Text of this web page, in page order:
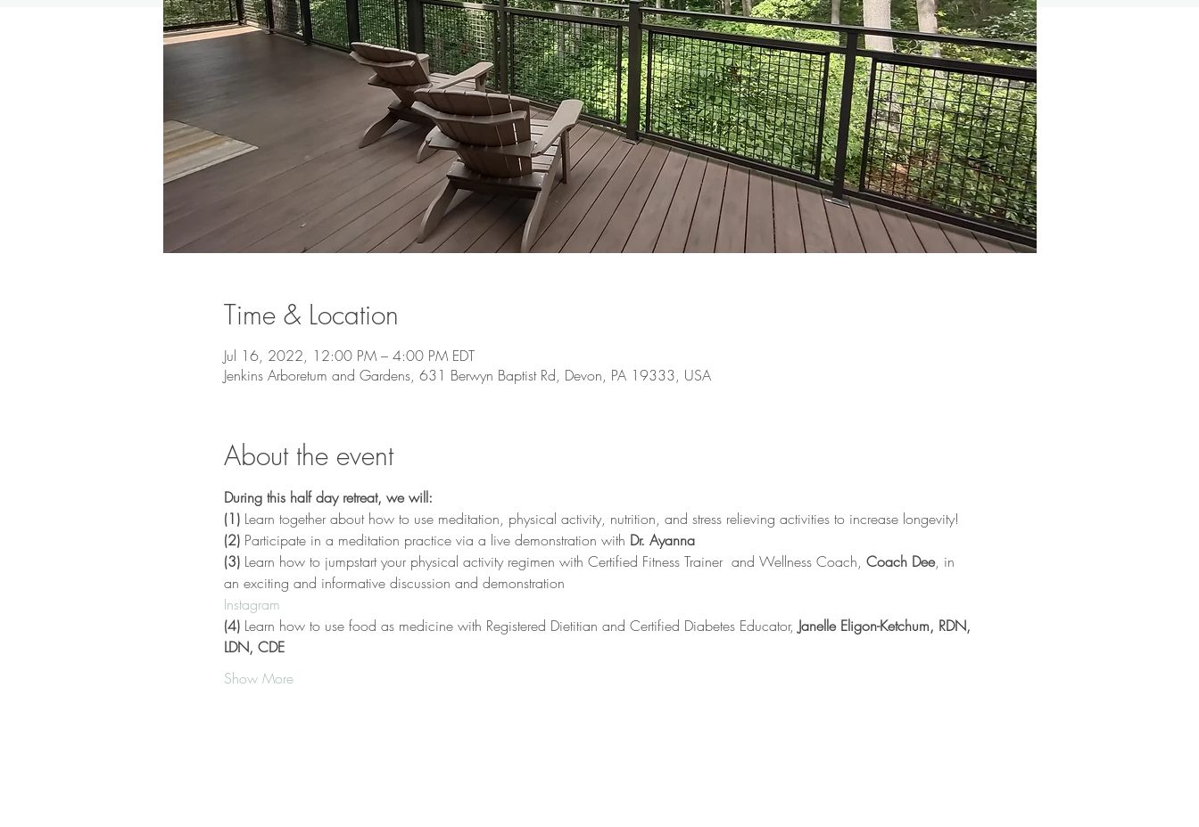
Time & Location
Jul 16, 2022, 12:00 PM – 4:00 PM EDT
Jenkins Arboretum and Gardens, 631 Berwyn Baptist Rd, Devon, PA 19333, USA
About the event
During this half day retreat, we will:
(1) Learn together about how to use meditation, physical activity, nutrition, and stress relieving activities to increase longevity!
(2) Participate in a meditation practice via a live demonstration with Dr. Ayanna
(3) Learn how to jumpstart your physical activity regimen with Certified Fitness Trainer  and Wellness Coach, Coach Dee, in
an exciting and informative discussion and demonstration
Instagram
(4) Learn how to use food as medicine with Registered Dietitian and Certified Diabetes Educator, Janelle Eligon-Ketchum, RDN,
LDN, CDE
Show More